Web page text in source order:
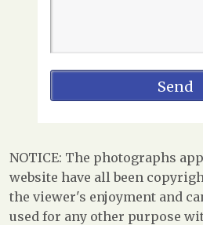
NOTICE: The photographs
website have all been
the viewer's enjoyment and
used for any other purpose